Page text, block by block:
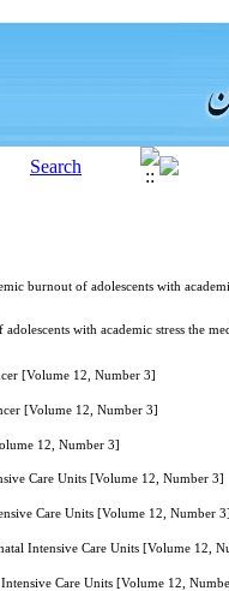
burnout of adolescents with
with academic stress the
[Volume 12, Number 3]
[Volume 12, Number 3]
12, Number 3]
Care Units [Volume 12, Number 3]
Care Units [Volume 12, Number 3]
Intensive Care Units [Volume 12,
Care Units [Volume 12,